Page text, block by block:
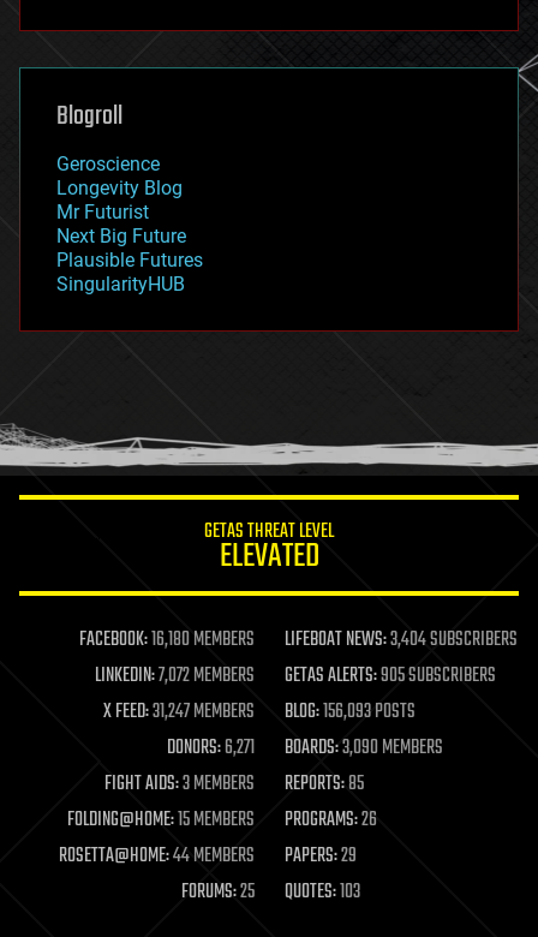
futurism
genetics
geoengineering
geography
geopolitics
governance
government
gravity
habitats
hacking
humor
information science
life extension
machine learning
mapping
materials
mathematics
military
mobile phones
moore's law
nanotechnology
neuroscience
Blogroll
Geroscience
Longevity Blog
Mr Futurist
Next Big Future
Plausible Futures
SingularityHUB
GETAS THREAT LEVEL
ELEVATED
FACEBOOK:16,180 MEMBERS LIFEBOAT NEWS:3,404 SUBSCRIBERS
LINKEDIN:7,072 MEMBERS GETAS ALERTS:905 SUBSCRIBERS
X FEED:31,247 MEMBERS BLOG:156,093 POSTS
DONORS:6,271 BOARDS:3,090 MEMBERS
FIGHT AIDS:3 MEMBERS REPORTS:85
FOLDING@HOME:15 MEMBERS PROGRAMS:26
ROSETTA@HOME:44 MEMBERS PAPERS:29
FORUMS:25 QUOTES:103